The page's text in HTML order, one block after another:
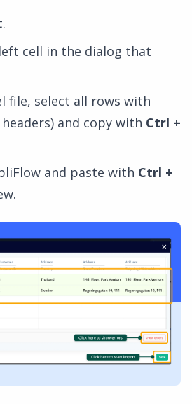
.
cell in the dialog that
file, select all rows with
and copy with Ctrl +
and paste with Ctrl +